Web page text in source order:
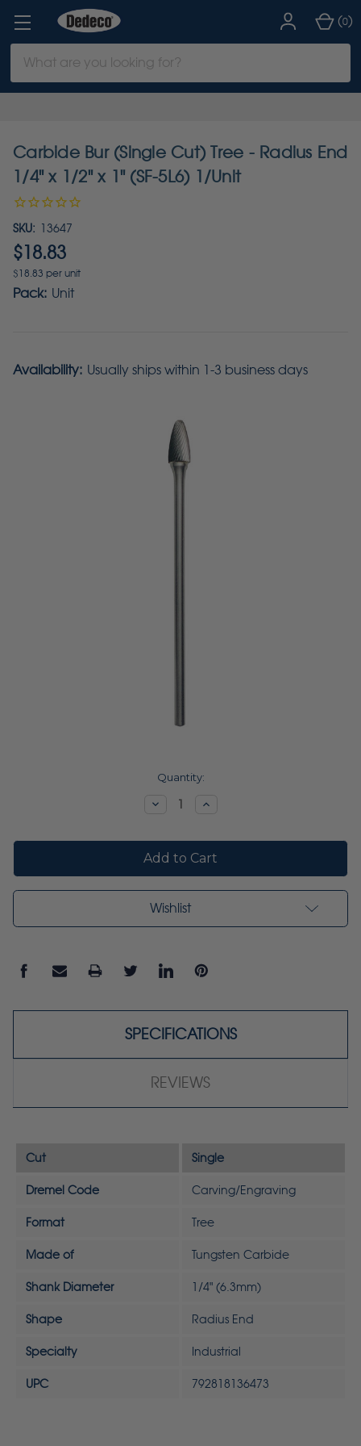
Keyword:
(0)
Carbide Bur (Single Cut) Tree - Radius End
1/4" x 1/2" x 1" (SF-5L6) 1/Unit
SKU: 13647
$18.83
$18.83 per unit
Pack: Unit
Availability: Usually ships within 1-3 business days
Quantity:
DecreaseIncrease
Wishlist
SPECIFICATIONS
REVIEWS
Cut Single
Dremel Code Carving/Engraving
Format Tree
Made of Tungsten Carbide
Shank Diameter 1/4" (6.3mm)
Shape Radius End
Specialty Industrial
UPC 792818136473